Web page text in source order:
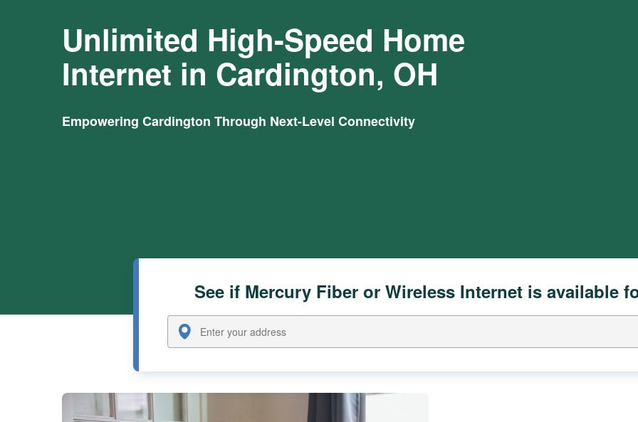
Unlimited High-Speed Home
Internet in Cardington, OH
Empowering Cardington Through Next-Level Connectivity
See if Mercury Fiber or Wireless Internet is available